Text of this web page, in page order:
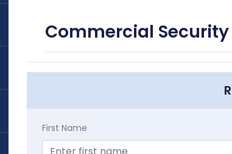
Commercial
First Name